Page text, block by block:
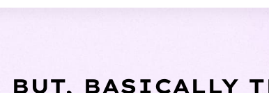
BUT, BASICALLY